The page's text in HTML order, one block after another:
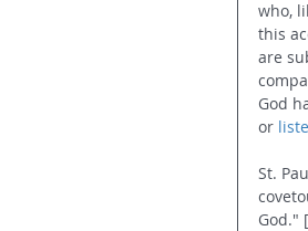
who,
this
are
God
or
St.
God." [